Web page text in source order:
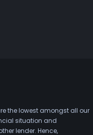
the lowest amongst all our
situation and
lender. Hence,